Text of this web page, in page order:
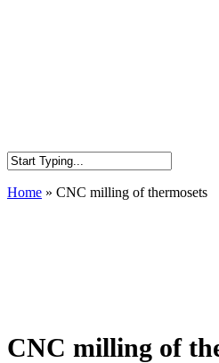
Home » CNC milling of thermosets
CNC milling of